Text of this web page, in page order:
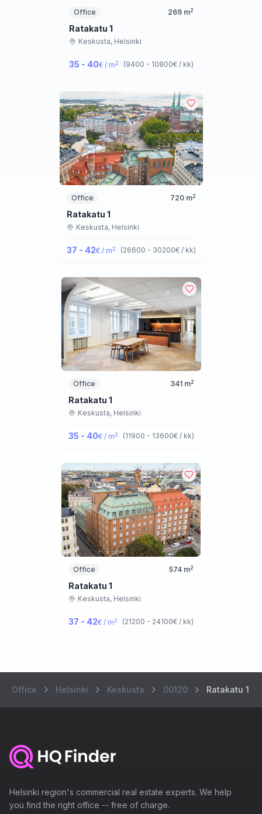
Office 269m2
Ratakatu 1
Keskusta, Helsinki
35 - 40€ / m2 (9400 - 10800€ / kk)
Office 720m2
Ratakatu 1
Keskusta, Helsinki
37 - 42€ / m2 (26600 - 30200€ / kk)
Office 341m2
Ratakatu 1
Keskusta, Helsinki
35 - 40€ / m2 (11900 - 13600€ / kk)
Office 574 m2
Ratakatu 1
Keskusta, Helsinki
37 - 42€ / m2 (21200 - 24100€ / kk)
Office Helsinki Keskusta 00120 Ratakatu 1
Helsinki region's commercial real estate experts. We help
you find the right office -- free of charge.